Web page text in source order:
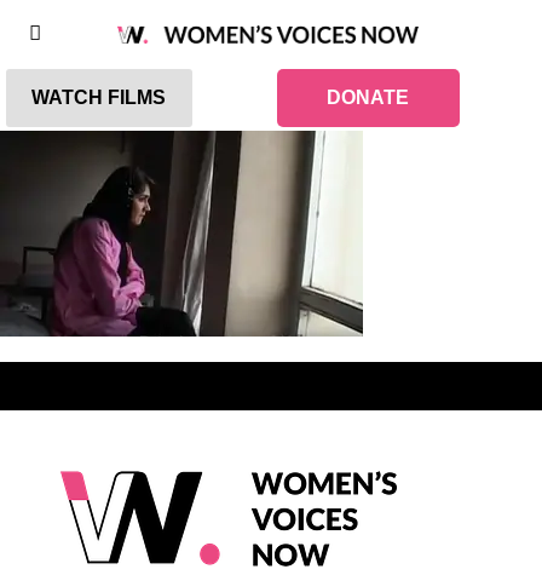
WATCH FILMS DONATE